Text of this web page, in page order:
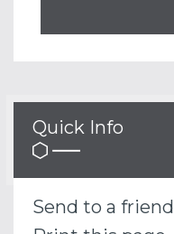
Quick Info
Send to a friend